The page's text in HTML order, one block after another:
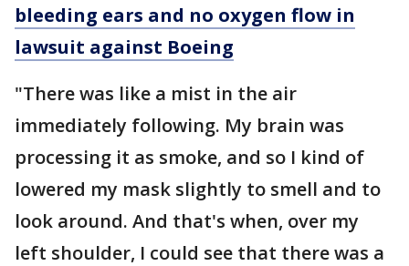
bleeding ears and no oxygen flow in
lawsuit against Boeing
"There was like a mist in the air
immediately following. My brain was
processing it as smoke, and so I kind of
lowered my mask slightly to smell and to
look around. And that's when, over my
left shoulder, I could see that there was a